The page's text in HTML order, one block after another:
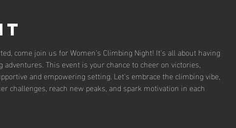
come join us for Women's Climbing Night! It's all about having
This event is your chance to cheer on victories,
and empowering setting. Let's embrace the climbing vibe,
challenges, reach new peaks, and spark motivation in each